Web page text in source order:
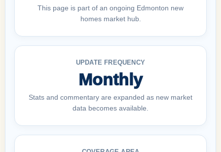
This page is part of an ongoing Edmonton new
homes market hub.
UPDATE FREQUENCY
Monthly
Stats and commentary are expanded as new market
data becomes available.